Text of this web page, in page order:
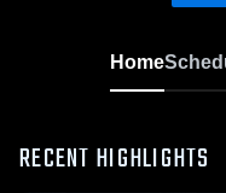
Home
RECENT HIGHLIGHTS